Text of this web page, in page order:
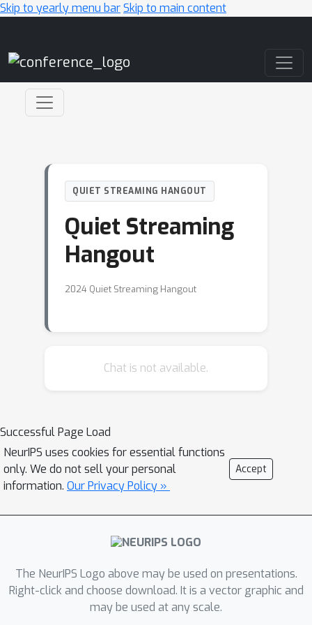
Skip to yearly menu barSkip to main content
QUIET STREAMING HANGOUT
Quiet Streaming
Hangout
2024 Quiet Streaming Hangout
Chat is not available.
Successful Page Load
NeurIPS uses cookies for essential functions
only. We do not sell your personal
information. Our Privacy Policy »
Accept
The NeurIPS Logo above may be used on presentations.
Right-click and choose download. It is a vector graphic and
may be used at any scale.